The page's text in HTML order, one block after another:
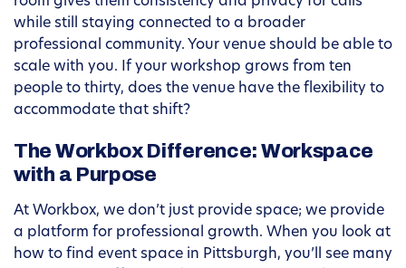
while still staying connected to a broader
professional community. Your venue should be able to
scale with you. If your workshop grows from ten
people to thirty, does the venue have the flexibility to
accommodate that shift?
The Workbox Difference: Workspace
with a Purpose
At Workbox, we don’t just provide space; we provide
a platform for professional growth. When you look at
how to find event space in Pittsburgh, you’ll see many